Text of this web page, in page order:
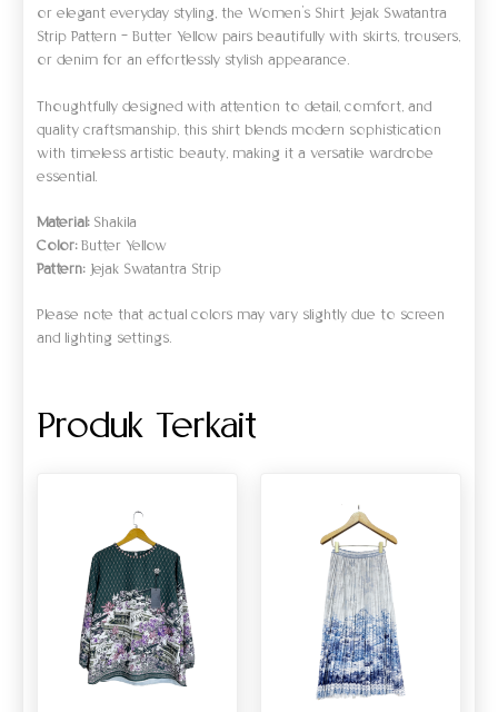
or elegant everyday styling, the Women’s Shirt Jejak Swatantra
Strip Pattern – Butter Yellow pairs beautifully with skirts, trousers,
or denim for an effortlessly stylish appearance.
Thoughtfully designed with attention to detail, comfort, and
quality craftsmanship, this shirt blends modern sophistication
with timeless artistic beauty, making it a versatile wardrobe
essential.
Material:Shakila
Color:Butter Yellow
Pattern:Jejak Swatantra Strip
Please note that actual colors may vary slightly due to screen
and lighting settings.
Produk Terkait